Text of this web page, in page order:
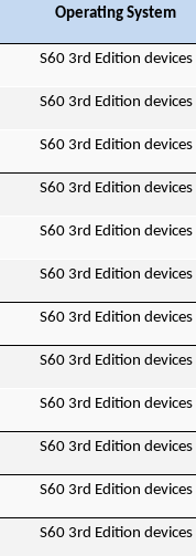
Operating System
S60 3rd Edition devices
S60 3rd Edition devices
S60 3rd Edition devices
S60 3rd Edition devices
S60 3rd Edition devices
S60 3rd Edition devices
S60 3rd Edition devices
S60 3rd Edition devices
S60 3rd Edition devices
S60 3rd Edition devices
S60 3rd Edition devices
S60 3rd Edition devices